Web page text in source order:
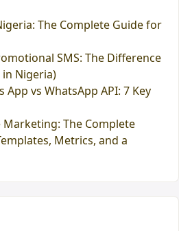
The Complete Guide for
SMS: The Difference
Nigeria)
App vs WhatsApp API: 7 Key
Marketing: The Complete
Metrics, and a